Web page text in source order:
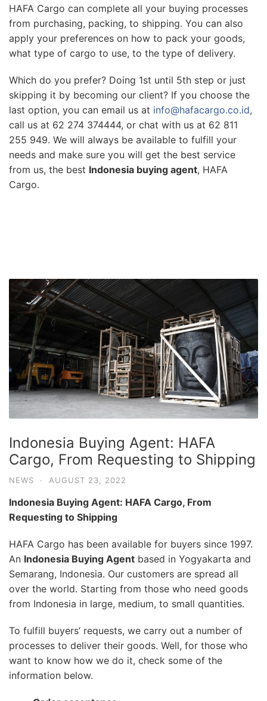
HAFA Cargo can complete all your buying processes
from purchasing, packing, to shipping. You can also
apply your preferences on how to pack your goods,
what type of cargo to use, to the type of delivery.
Which do you prefer? Doing 1st until 5th step or just
skipping it by becoming our client? If you choose the
last option, you can email us at info@hafacargo.co.id,
call us at 62 274 374444, or chat with us at 62 811
255 949. We will always be available to fulfill your
needs and make sure you will get the best service
from us, the best Indonesia buying agent, HAFA
Cargo.
Indonesia Buying Agent: HAFA
Cargo, From Requesting to Shipping
NEWS · AUGUST 23, 2022
Indonesia Buying Agent: HAFA Cargo, From
Requesting to Shipping
HAFA Cargo has been available for buyers since 1997.
An Indonesia Buying Agent based in Yogyakarta and
Semarang, Indonesia. Our customers are spread all
over the world. Starting from those who need goods
from Indonesia in large, medium, to small quantities.
To fulfill buyers’ requests, we carry out a number of
processes to deliver their goods. Well, for those who
want to know how we do it, check some of the
information below.